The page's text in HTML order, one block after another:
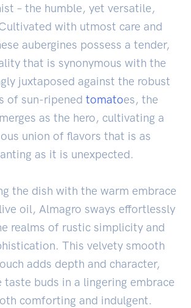
– the humble, yet versatile,
with utmost care and
aubergines possess a tender,
that is synonymous with the
juxtaposed against the robust
of sun-ripened tomatoes, the
as the hero, cultivating a
union of flavors that is as
as it is unexpected.
the dish with the warm embrace
oil, Almagro sways effortlessly
realms of rustic simplicity and
This velvety smooth
adds depth and character,
taste buds in a lingering embrace
comforting and indulgent.